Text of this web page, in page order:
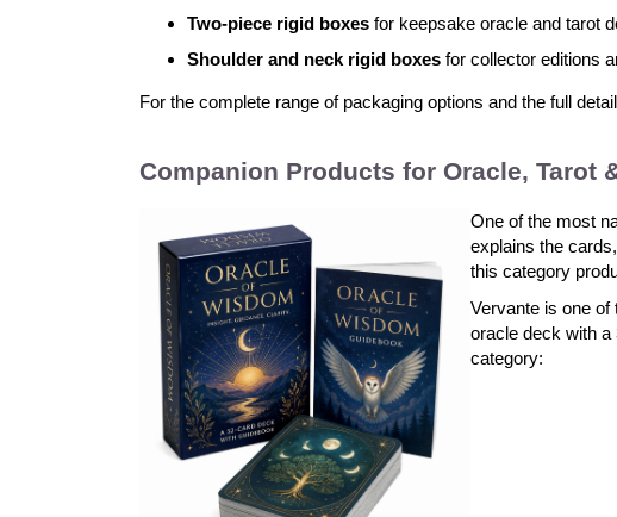
Two-piece rigid boxes for keepsake oracle and tarot
Shoulder and neck rigid boxes for collector editions
For the complete range of packaging options and the full
Companion Products for Oracle, Tarot
One of the most
explains the
this category
Vervante is one
oracle deck with a
category: